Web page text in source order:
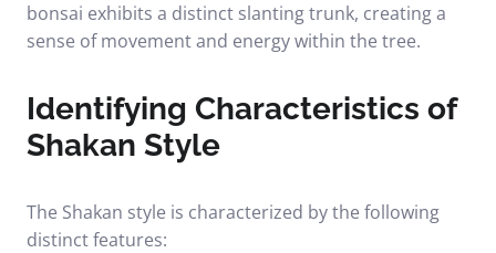
bonsai exhibits a distinct slanting trunk, creating a
sense of movement and energy within the tree.
Identifying Characteristics of
Shakan Style
The Shakan style is characterized by the following
distinct features: